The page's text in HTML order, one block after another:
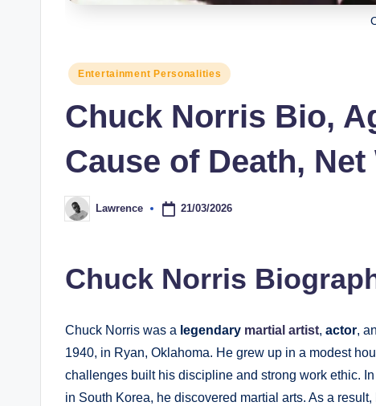
Posted
Entertainment Personalities
Chuck Norris Bio,
Cause of Death, Net
Posted
by
Lawrence 21/03/2026
Chuck Norris
Chuck Norris was a legendary martial artist, actor,
1940, in Ryan, Oklahoma. He grew up in a modest
challenges built his discipline and strong work ethic.
in South Korea, he discovered martial arts. As a